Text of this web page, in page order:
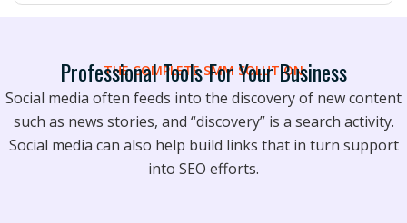
THE COMPLETE SMM SOLUTION
Professional Tools For Your Business
Social media often feeds into the discovery of new content
such as news stories, and “discovery” is a search activity.
Social media can also help build links that in turn support
into SEO efforts.